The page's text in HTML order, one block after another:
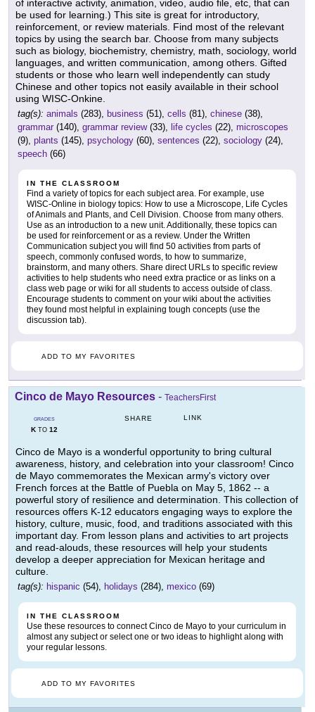
of interactive activity, animation, video, audio file, etc, that can
be used for learning.) This site is great for introductory,
reinforcement, or review materials. Find most of the relevant
topics by using the search bar. Choose from many subjects
such as biology, biochemistry, chemistry, math, sociology, world
languages, and written communication, among others. Gifted
students or those who learn well independently can study
Chinese and other topics not easily available in their school
using WISC-Onkine.
tag(s): animals (283), business (51), cells (81), chinese (38),
grammar (140), grammar review(33), life cycles (22), microscopes
(9), plants (145), psychology (60), sentences (22), sociology (24),
speech (66)
IN THE CLASSROOM
Find a variety of topics for each subject area. For example, use
WISC-Online in biology topics: How to use a Microscope, Life Cycles
of Animals and Plants, and Cell Division. Choose from many others.
Use as an introduction to a new unit. Additionally, these topics can
be used for reinforcement or as a review. Under the Written
Communication subject you will find 50 activities from parts of
speech, commonly confused words, to how to summarize,
brainstorm, and many others. Share direct URLs to specific review
activities to help students who need extra practice or as links on a
class web page or wiki for all students to access outside of class.
Encourage students to comment on your wiki about the activities
they found most helpful in explaining tough concepts (use the
discussion tab).
ADD TO MY FAVORITES
Cinco de Mayo Resources - TeachersFirst
GRADES
KTO 12
SHARE LINK
Cinco de Mayo is a wonderful opportunity to bring cultural
awareness, history, and celebration into your classroom! Cinco
de Mayo commemorates the Mexican army's victory over
French forces at the Battle of Puebla on May 5, 1862 -- a
powerful story of resilience and determination. This collection of
resources offers K-12 educators engaging ways to explore the
history, culture, music, food, and traditions associated with this
important day. From lesson plans and activities to art projects
and read-alouds, these resources will help your students
develop a deeper appreciation for Mexican heritage and
culture.
tag(s): hispanic (54), holidays (284), mexico (69)
IN THE CLASSROOM
Use these resources to connect Cinco de Mayo to your curriculum in
almost any subject or select one or two ideas to highlight along with
your regular lessons.
ADD TO MY FAVORITES